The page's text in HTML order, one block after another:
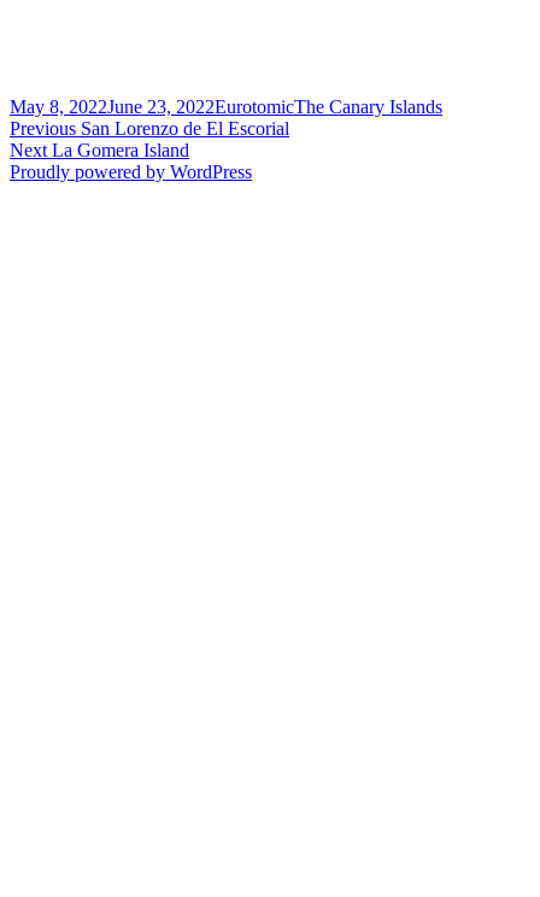
Posted
on
May 8, 2022June 23, 2022Author
EurotomicCategories
The Canary Islands
Post
navigation
Previous Previous
post:
San Lorenzo de El Escorial
Next Next
post:
La Gomera Island
Proudly powered by WordPress